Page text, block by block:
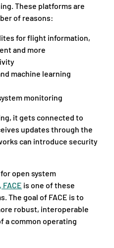
These platforms are
of reasons:
for flight information,
and more
machine learning
monitoring
it gets connected to
updates through the
can introduce security
open system
is one of these
The goal of FACE is to
robust, interoperable
a common operating